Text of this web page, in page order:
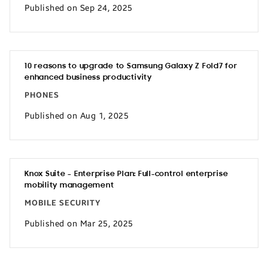
Published on Sep 24, 2025
10 reasons to upgrade to Samsung Galaxy Z Fold7 for
enhanced business productivity
PHONES
Published on Aug 1, 2025
Knox Suite – Enterprise Plan: Full-control enterprise
mobility management
MOBILE SECURITY
Published on Mar 25, 2025